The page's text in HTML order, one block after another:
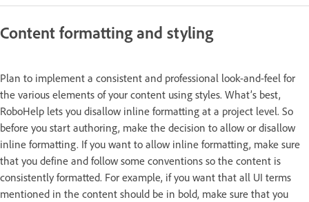
Content formatting and styling
Plan to implement a consistent and professional look-and-feel for
the various elements of your content using styles. What’s best,
RoboHelp lets you disallow inline formatting at a project level. So
before you start authoring, make the decision to allow or disallow
inline formatting. If you want to allow inline formatting, make sure
that you define and follow some conventions so the content is
consistently formatted. For example, if you want that all UI terms
mentioned in the content should be in bold, make sure that you